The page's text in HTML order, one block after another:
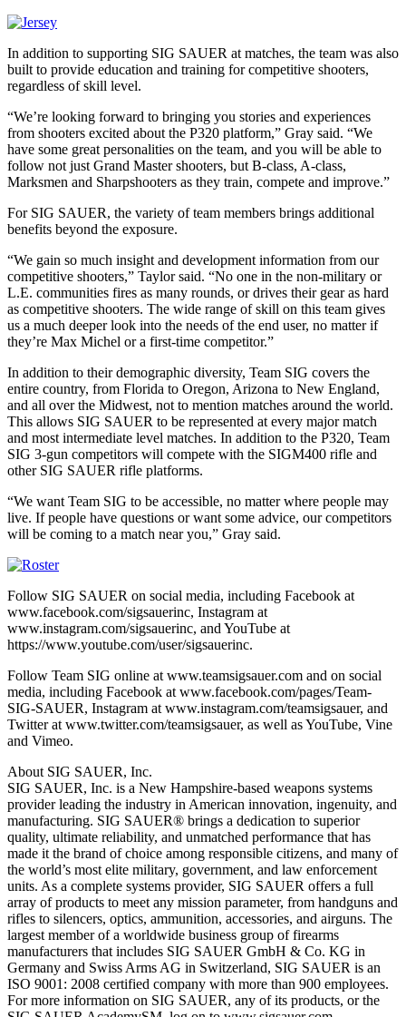
In addition to supporting SIG SAUER at matches, the team was also
built to provide education and training for competitive shooters,
regardless of skill level.
“We’re looking forward to bringing you stories and experiences
from shooters excited about the P320 platform,” Gray said. “We
have some great personalities on the team, and you will be able to
follow not just Grand Master shooters, but B-class, A-class,
Marksmen and Sharpshooters as they train, compete and improve.”
For SIG SAUER, the variety of team members brings additional
benefits beyond the exposure.
“We gain so much insight and development information from our
competitive shooters,” Taylor said. “No one in the non-military or
L.E. communities fires as many rounds, or drives their gear as hard
as competitive shooters. The wide range of skill on this team gives
us a much deeper look into the needs of the end user, no matter if
they’re Max Michel or a first-time competitor.”
In addition to their demographic diversity, Team SIG covers the
entire country, from Florida to Oregon, Arizona to New England,
and all over the Midwest, not to mention matches around the world.
This allows SIG SAUER to be represented at every major match
and most intermediate level matches. In addition to the P320, Team
SIG 3-gun competitors will compete with the SIGM400 rifle and
other SIG SAUER rifle platforms.
“We want Team SIG to be accessible, no matter where people may
live. If people have questions or want some advice, our competitors
will be coming to a match near you,” Gray said.
Follow SIG SAUER on social media, including Facebook at
www.facebook.com/sigsauerinc, Instagram at
www.instagram.com/sigsauerinc, and YouTube at
https://www.youtube.com/user/sigsauerinc.
Follow Team SIG online at www.teamsigsauer.com and on social
media, including Facebook at www.facebook.com/pages/Team-
SIG-SAUER, Instagram at www.instagram.com/teamsigsauer, and
Twitter at www.twitter.com/teamsigsauer, as well as YouTube, Vine
and Vimeo.
About SIG SAUER, Inc.
SIG SAUER, Inc. is a New Hampshire-based weapons systems
provider leading the industry in American innovation, ingenuity, and
manufacturing. SIG SAUER® brings a dedication to superior
quality, ultimate reliability, and unmatched performance that has
made it the brand of choice among responsible citizens, and many of
the world’s most elite military, government, and law enforcement
units. As a complete systems provider, SIG SAUER offers a full
array of products to meet any mission parameter, from handguns and
rifles to silencers, optics, ammunition, accessories, and airguns. The
largest member of a worldwide business group of firearms
manufacturers that includes SIG SAUER GmbH & Co. KG in
Germany and Swiss Arms AG in Switzerland, SIG SAUER is an
ISO 9001: 2008 certified company with more than 900 employees.
For more information on SIG SAUER, any of its products, or the